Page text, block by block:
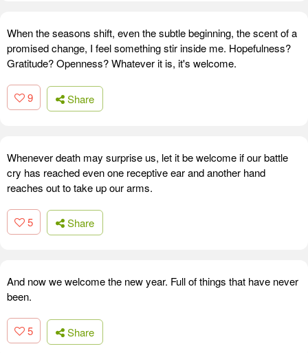
When the seasons shift, even the subtle beginning, the scent of a
promised change, I feel something stir inside me. Hopefulness?
Gratitude? Openness? Whatever it is, it's welcome.
9 Share
Whenever death may surprise us, let it be welcome if our battle
cry has reached even one receptive ear and another hand
reaches out to take up our arms.
5 Share
And now we welcome the new year. Full of things that have never
been.
5 Share